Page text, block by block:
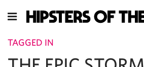
TAGGED IN